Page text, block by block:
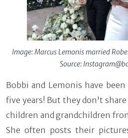
Image: Marcus Lemonis married
Source:
Bobbi and Lemonis have
five years! But they don't share
children and grandchildren
She often posts their